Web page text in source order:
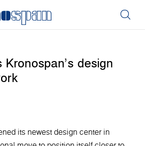
design
its newest design center in